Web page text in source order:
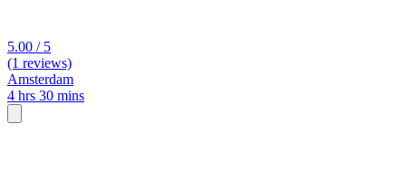
5.00 / 5
(1 reviews)
Amsterdam
4 hrs 30 mins